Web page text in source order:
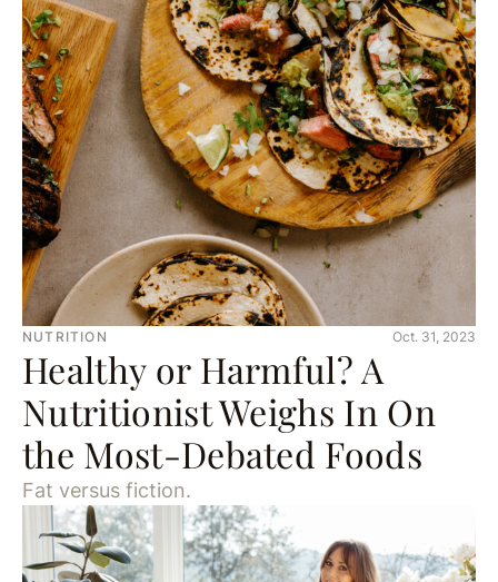
NUTRITION Oct. 31, 2023
Healthy or Harmful? A
Nutritionist Weighs In On
the Most-Debated Foods
Fat versus fiction.